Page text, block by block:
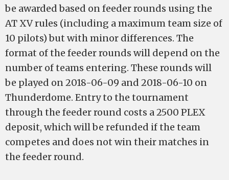
be awarded based on feeder rounds using the
AT XV rules (including a maximum team size of
10 pilots) but with minor differences. The
format of the feeder rounds will depend on the
number of teams entering. These rounds will
be played on 2018-06-09 and 2018-06-10 on
Thunderdome. Entry to the tournament
through the feeder round costs a 2500 PLEX
deposit, which will be refunded if the team
competes and does not win their matches in
the feeder round.